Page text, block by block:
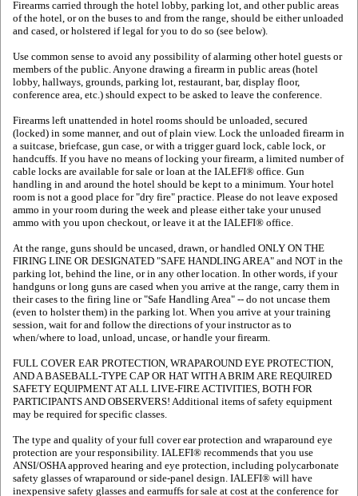
Firearms carried through the hotel lobby, parking lot, and other public areas
of the hotel, or on the buses to and from the range, should be either unloaded
and cased, or holstered if legal for you to do so (see below).
Use common sense to avoid any possibility of alarming other hotel guests or
members of the public. Anyone drawing a firearm in public areas (hotel
lobby, hallways, grounds, parking lot, restaurant, bar, display floor,
conference area, etc.) should expect to be asked to leave the conference.
Firearms left unattended in hotel rooms should be unloaded, secured
(locked) in some manner, and out of plain view. Lock the unloaded firearm in
a suitcase, briefcase, gun case, or with a trigger guard lock, cable lock, or
handcuffs. If you have no means of locking your firearm, a limited number of
cable locks are available for sale or loan at the IALEFI® office. Gun
handling in and around the hotel should be kept to a minimum. Your hotel
room is not a good place for "dry fire" practice. Please do not leave exposed
ammo in your room during the week and please either take your unused
ammo with you upon checkout, or leave it at the IALEFI® office.
At the range, guns should be uncased, drawn, or handled ONLY ON THE
FIRING LINE OR DESIGNATED "SAFE HANDLING AREA" and NOT in the
parking lot, behind the line, or in any other location. In other words, if your
handguns or long guns are cased when you arrive at the range, carry them in
their cases to the firing line or "Safe Handling Area" -- do not uncase them
(even to holster them) in the parking lot. When you arrive at your training
session, wait for and follow the directions of your instructor as to
when/where to load, unload, uncase, or handle your firearm.
FULL COVER EAR PROTECTION, WRAPAROUND EYE PROTECTION,
AND A BASEBALL-TYPE CAP OR HAT WITH A BRIM ARE REQUIRED
SAFETY EQUIPMENT AT ALL LIVE-FIRE ACTIVITIES, BOTH FOR
PARTICIPANTS AND OBSERVERS! Additional items of safety equipment
may be required for specific classes.
The type and quality of your full cover ear protection and wraparound eye
protection are your responsibility. IALEFI® recommends that you use
ANSI/OSHA approved hearing and eye protection, including polycarbonate
safety glasses of wraparound or side-panel design. IALEFI® will have
inexpensive safety glasses and earmuffs for sale at cost at the conference for